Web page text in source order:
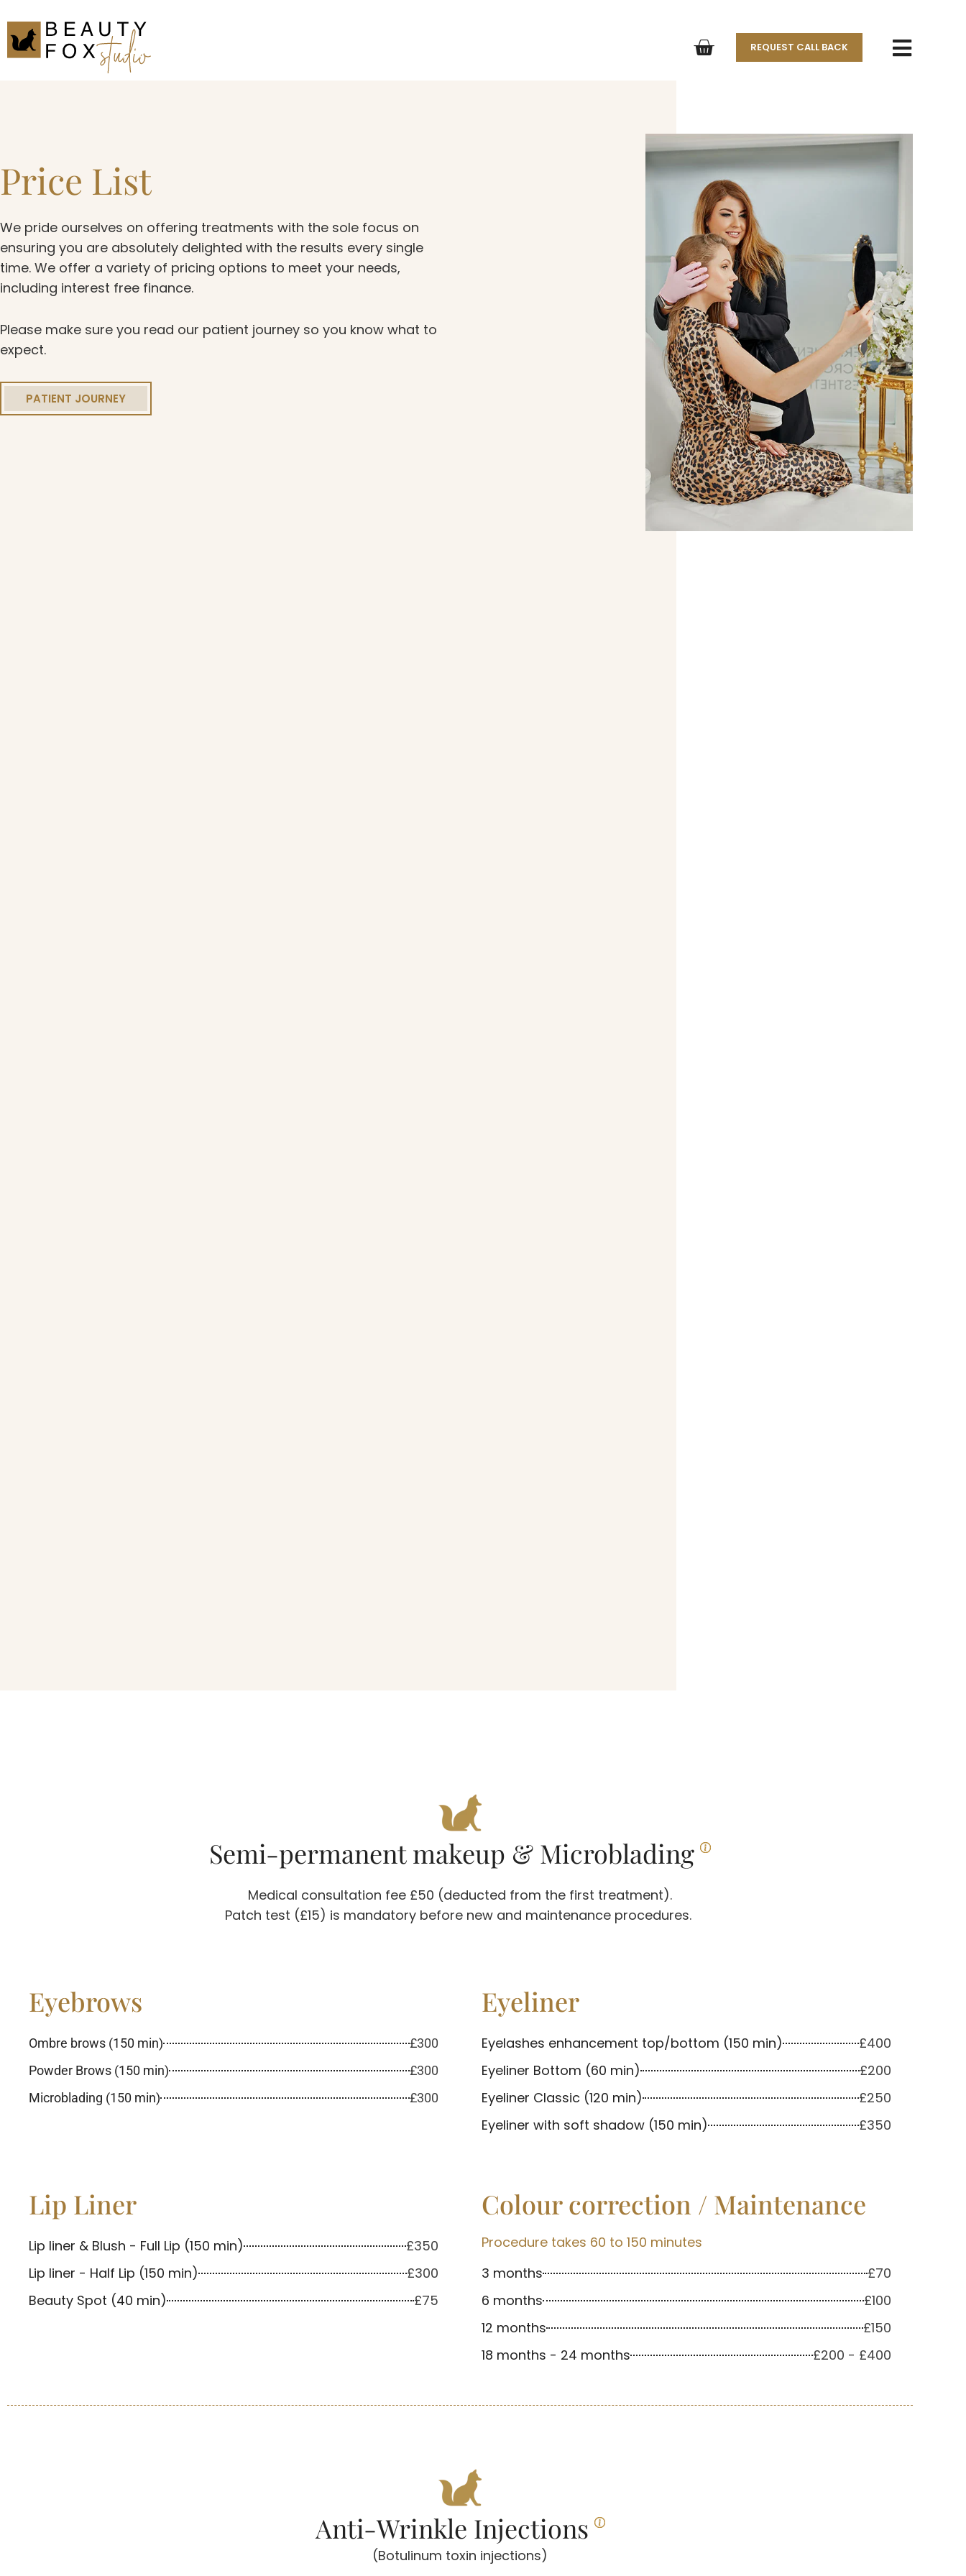
REQUEST CALL BACK
Price List
We pride ourselves on offering treatments with the sole focus on
ensuring you are absolutely delighted with the results every single
time. We offer a variety of pricing options to meet your needs,
including interest free finance.
Please make sure you read our patient journey so you know what to
expect.
PATIENT JOURNEY
Semi-permanent makeup & Microblading
Medical consultation fee £50 (deducted from the first treatment).
Patch test (£15) is mandatory before new and maintenance procedures.
Eyebrows
Ombre brows (150 min)
£300
Powder Brows (150 min)
£300
Microblading (150 min)
£300
Eyeliner
Eyelashes enhancement top/bottom (150 min)
£400
Eyeliner Bottom (60 min)
£200
Eyeliner Classic (120 min)
£250
Eyeliner with soft shadow (150 min)
£350
Lip Liner
Lip liner & Blush - Full Lip (150 min)
£350
Lip liner - Half Lip (150 min)
£300
Beauty Spot (40 min)
£75
Colour correction / Maintenance
Procedure takes 60 to 150 minutes
3 months
£70
6 months
£100
12 months
£150
18 months - 24 months
£200 - £400
Anti-Wrinkle Injections
(Botulinum toxin injections)